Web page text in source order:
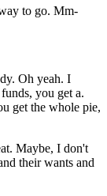
to go. Mm-
Oh yeah. I
you get a.
get the whole pie,
Maybe, I don't
their wants and